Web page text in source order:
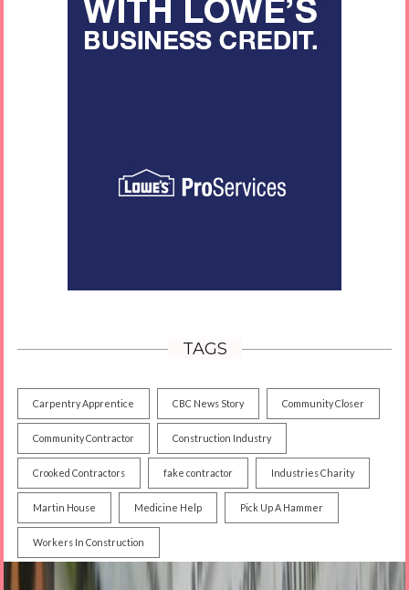
TAGS
Carpentry Apprentice CBC News Story Community Closer
Community Contractor Construction Industry
Crooked Contractors fake contractor Industries Charity
Martin House Medicine Help Pick Up A Hammer
Workers In Construction